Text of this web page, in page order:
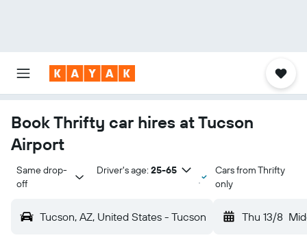
Book Thrifty car hires at Tucson
Airport
Same drop-
off
Driver's age: 25-65
Cars from Thrifty
only
Tucson, AZ, United States - Tucson Thu 13/8